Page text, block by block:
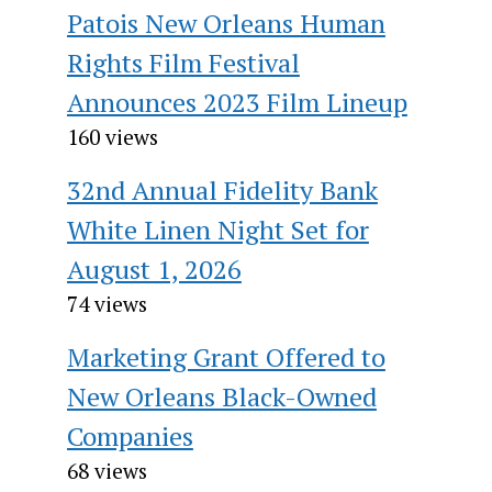
Patois New Orleans Human
Rights Film Festival
Announces 2023 Film Lineup
160 views
32nd Annual Fidelity Bank
White Linen Night Set for
August 1, 2026
74 views
Marketing Grant Offered to
New Orleans Black-Owned
Companies
68 views